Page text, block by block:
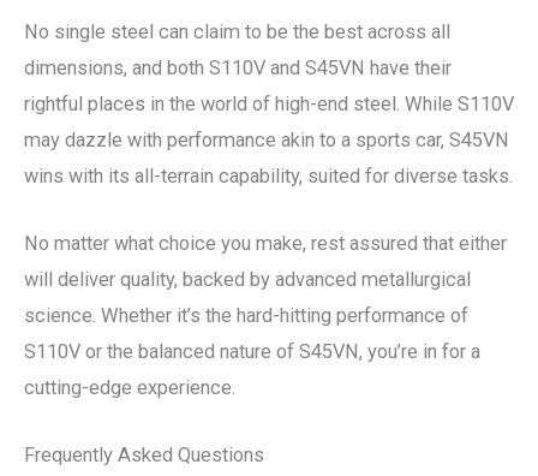
No single steel can claim to be the best across all
dimensions, and both S110V and S45VN have their
rightful places in the world of high-end steel. While S110V
may dazzle with performance akin to a sports car, S45VN
wins with its all-terrain capability, suited for diverse tasks.
No matter what choice you make, rest assured that either
will deliver quality, backed by advanced metallurgical
science. Whether it’s the hard-hitting performance of
S110V or the balanced nature of S45VN, you’re in for a
cutting-edge experience.
Frequently Asked Questions